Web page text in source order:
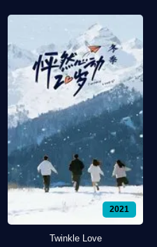
2021
Twinkle Love